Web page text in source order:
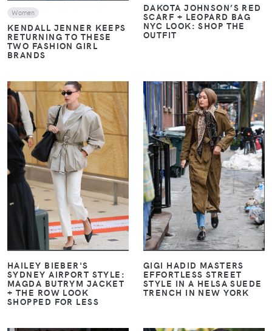
Women
KENDALL JENNER KEEPS
RETURNING TO THESE
TWO FASHION GIRL
BRANDS
DAKOTA JOHNSON’S RED
SCARF + LEOPARD BAG
NYC LOOK: SHOP THE
OUTFIT
VIEW
HAILEY BIEBER'S
SYDNEY AIRPORT STYLE:
MAGDA BUTRYM JACKET
+ THE ROW LOOK
SHOPPED FOR LESS
VIEW
GIGI HADID MASTERS
EFFORTLESS STREET
STYLE IN A HELSA SUEDE
TRENCH IN NEW YORK